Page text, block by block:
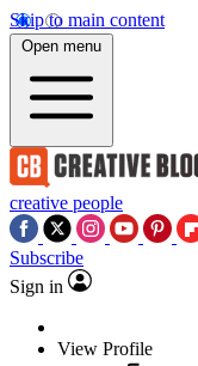
Skip to main content
Open menu
creative people
Subscribe
Sign in
View Profile